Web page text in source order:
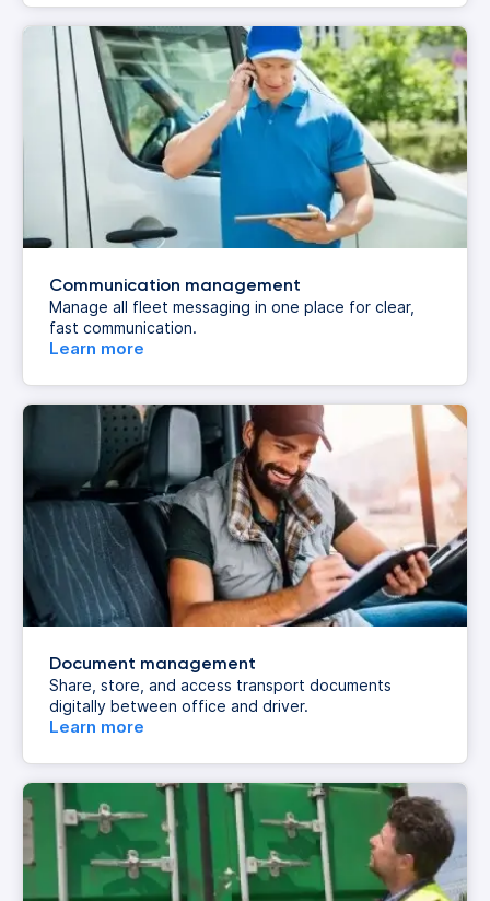
Communication management
Manage all fleet messaging in one place for clear,
fast communication.
Learn more
Document management
Share, store, and access transport documents
digitally between office and driver.
Learn more